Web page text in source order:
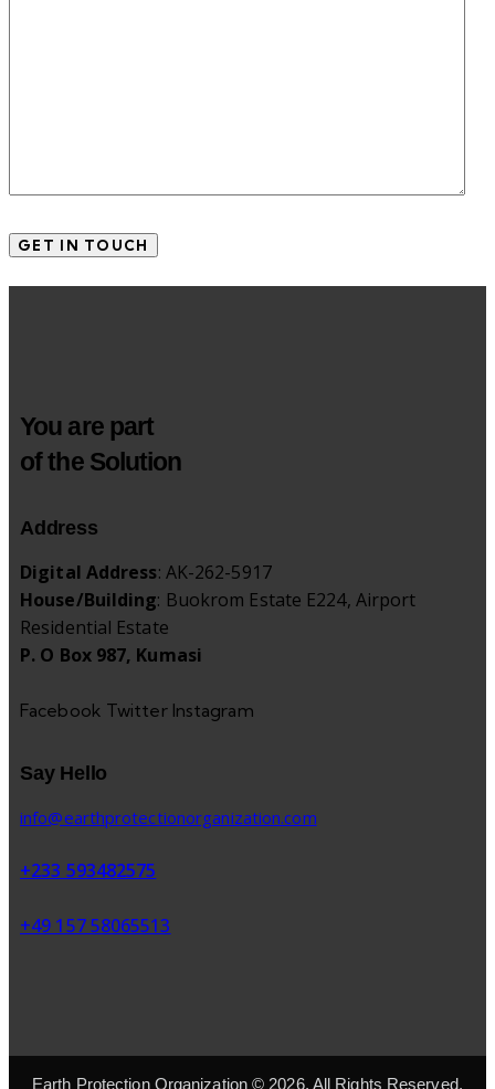
You are part
of the Solution
Address
Digital Address: AK-262-5917
House/Building: Buokrom Estate E224, Airport
Residential Estate
P. O Box 987, Kumasi
Facebook Twitter Instagram
Say Hello
info@earthprotectionorganization.com
+233 593482575
+49 157 58065513
Earth Protection Organization © 2026. All Rights Reserved.